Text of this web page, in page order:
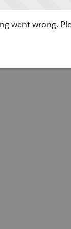
went wrong.